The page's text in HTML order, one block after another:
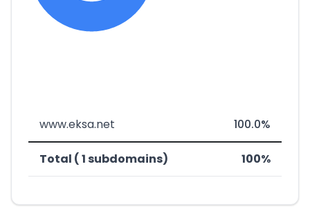
www.eksa.net 100.0%
Total ( 1 subdomains) 100%